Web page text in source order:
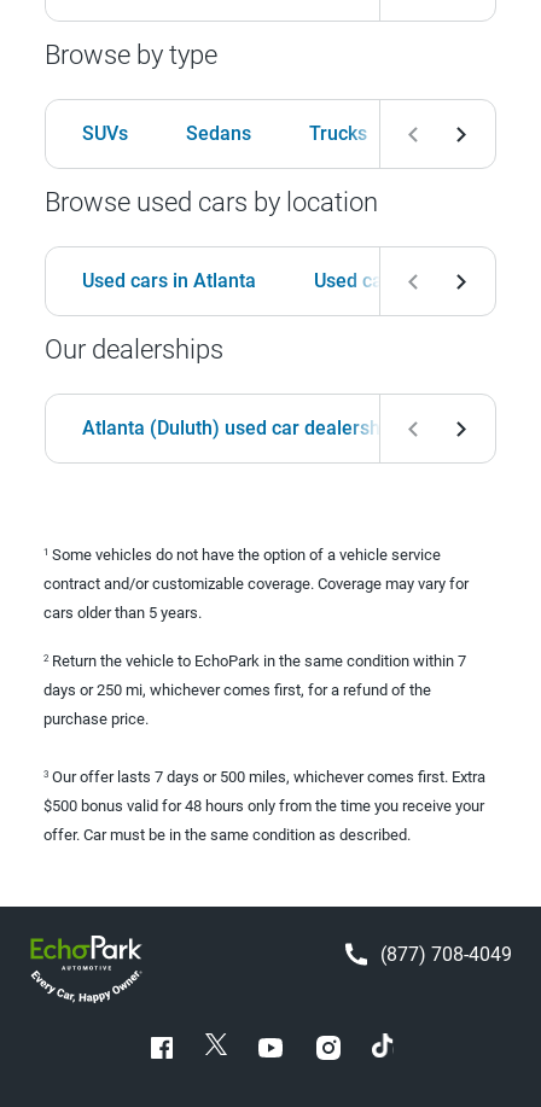
Browse by type
SUVs Sedans Trucks Hatchbacks
Browse used cars by location
Used cars in Atlanta Used cars in Birmingham
Our dealerships
Atlanta (Duluth) used car dealership
1 Some vehicles do not have the option of a vehicle service
contract and/or customizable coverage. Coverage may vary for
cars older than 5 years.
2 Return the vehicle to EchoPark in the same condition within 7
days or 250 mi, whichever comes first, for a refund of the
purchase price.
3 Our offer lasts 7 days or 500 miles, whichever comes first. Extra
$500 bonus valid for 48 hours only from the time you receive your
offer. Car must be in the same condition as described.
(877) 708-4049